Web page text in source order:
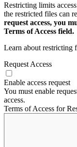
Restricting limits
the restricted files can
request access, you
Terms of Access field.
Learn about restricting
Request Access
Enable access request
You must enable
access.
Terms of Access for